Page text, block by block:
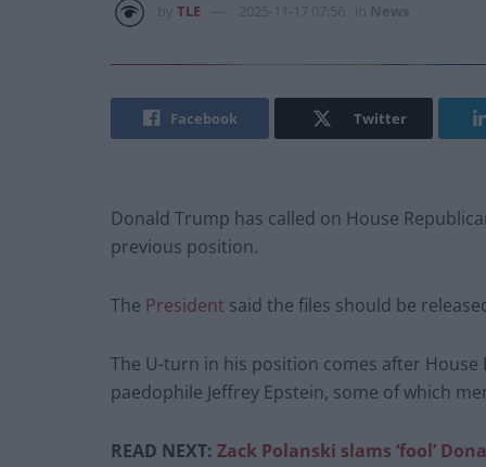
TLE 2025-11-17 07:56 News
Facebook Twitter
Donald Trump has called on House
previous position.
The President said the files should be
The U-turn in his position comes after
paedophile Jeffrey Epstein, some of which
READ NEXT: Zack Polanski slams ‘fool’